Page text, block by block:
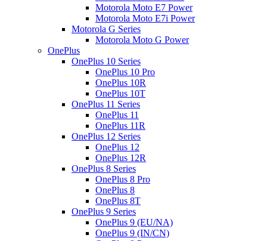
Motorola Moto E7 Power
Motorola Moto E7i Power
Motorola G Series
Motorola Moto G Power
OnePlus
OnePlus 10 Series
OnePlus 10 Pro
OnePlus 10R
OnePlus 10T
OnePlus 11 Series
OnePlus 11
OnePlus 11R
OnePlus 12 Series
OnePlus 12
OnePlus 12R
OnePlus 8 Series
OnePlus 8 Pro
OnePlus 8
OnePlus 8T
OnePlus 9 Series
OnePlus 9 (EU/NA)
OnePlus 9 (IN/CN)